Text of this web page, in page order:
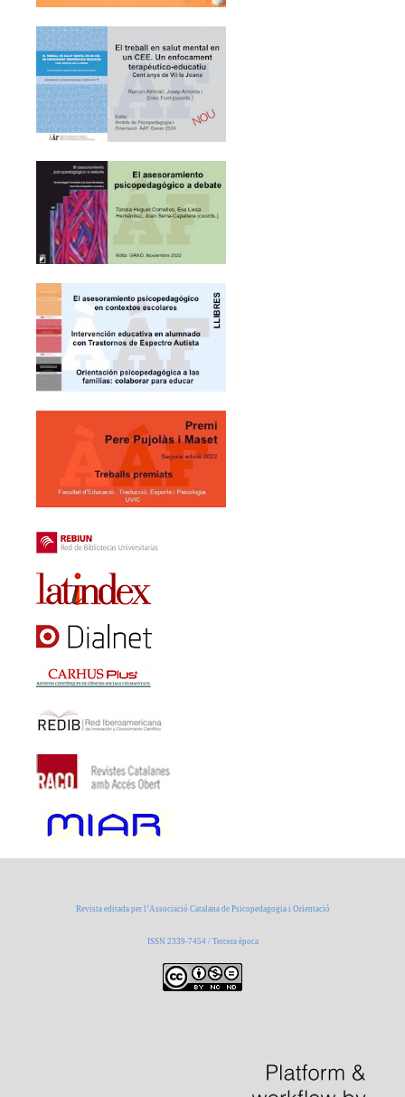
Revista editada per l’Associació Catalana de Psicopedagogia i Orientació
ISSN 2339-7454 / Tercera època